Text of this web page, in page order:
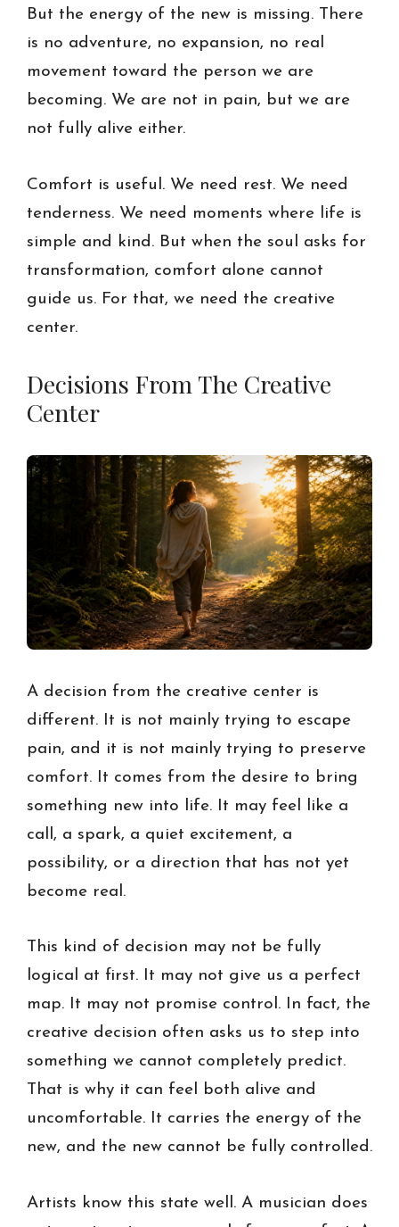
But the energy of the new is missing. There
is no adventure, no expansion, no real
movement toward the person we are
becoming. We are not in pain, but we are
not fully alive either.
Comfort is useful. We need rest. We need
tenderness. We need moments where life is
simple and kind. But when the soul asks for
transformation, comfort alone cannot
guide us. For that, we need the creative
center.
Decisions From The Creative
Center
A decision from the creative center is
different. It is not mainly trying to escape
pain, and it is not mainly trying to preserve
comfort. It comes from the desire to bring
something new into life. It may feel like a
call, a spark, a quiet excitement, a
possibility, or a direction that has not yet
become real.
This kind of decision may not be fully
logical at first. It may not give us a perfect
map. It may not promise control. In fact, the
creative decision often asks us to step into
something we cannot completely predict.
That is why it can feel both alive and
uncomfortable. It carries the energy of the
new, and the new cannot be fully controlled.
Artists know this state well. A musician does